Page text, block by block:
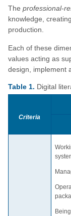
The professional-
knowledge,
production.
Each of these
values acting as
design, implement
Table 1. Digital
Criteria